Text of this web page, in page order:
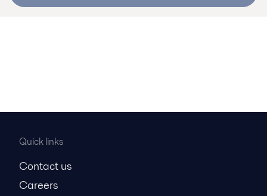
Quick links
Contact us
Careers